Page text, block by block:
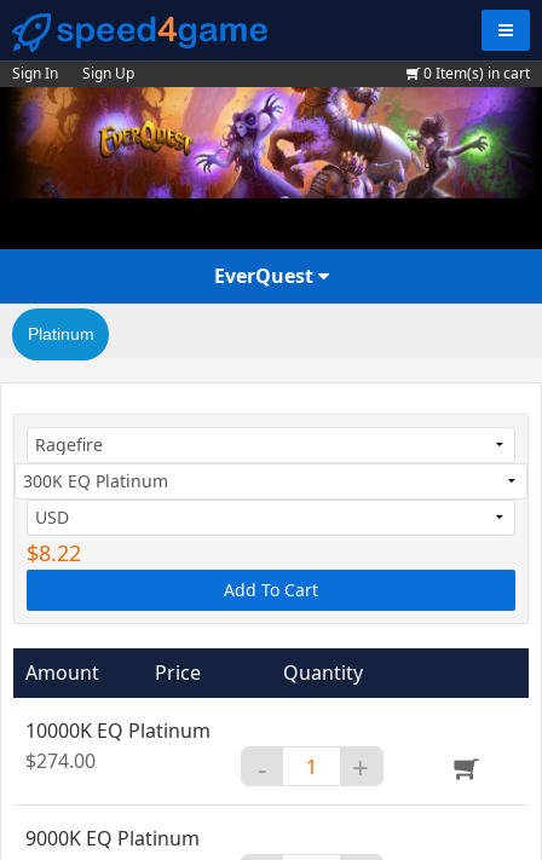
Sign In Sign Up 0Item(s) in cart
EverQuest
Platinum
$8.22
Add To Cart
Amount Price Quantity
10000K EQ Platinum
$274.00
- +
9000K EQ Platinum